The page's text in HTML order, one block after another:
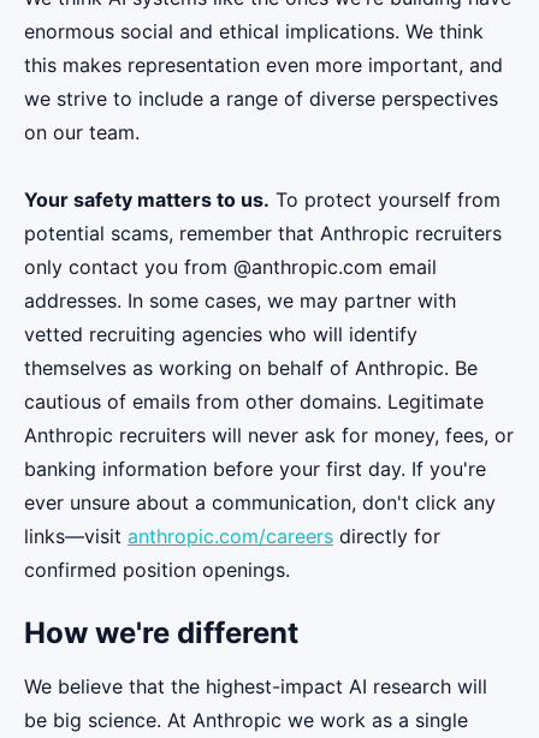
enormous social and ethical implications. We think
this makes representation even more important, and
we strive to include a range of diverse perspectives
on our team.
Your safety matters to us. To protect yourself from
potential scams, remember that Anthropic recruiters
only contact you from @anthropic.com email
addresses. In some cases, we may partner with
vetted recruiting agencies who will identify
themselves as working on behalf of Anthropic. Be
cautious of emails from other domains. Legitimate
Anthropic recruiters will never ask for money, fees, or
banking information before your first day. If you're
ever unsure about a communication, don't click any
links—visit anthropic.com/careers directly for
confirmed position openings.
How we're different
We believe that the highest-impact AI research will
be big science. At Anthropic we work as a single